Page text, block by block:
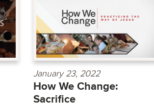
January 23, 2022
How We Change:
Sacrifice